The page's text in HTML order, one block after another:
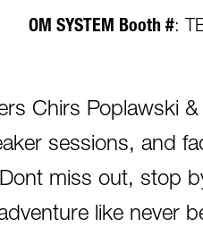
OM SYSTEM Booth #:
Chirs Poplawski
sessions, and
miss out, stop
like never